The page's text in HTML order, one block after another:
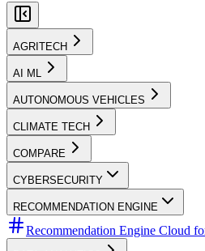
AGRITECH
AI ML
AUTONOMOUS VEHICLES
CLIMATE TECH
COMPARE
CYBERSECURITY
RECOMMENDATION ENGINE
Recommendation Engine Cloud